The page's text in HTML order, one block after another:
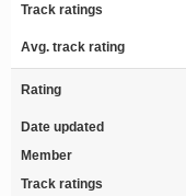
Track ratings
Avg. track rating
Rating
Date updated
Member
Track ratings